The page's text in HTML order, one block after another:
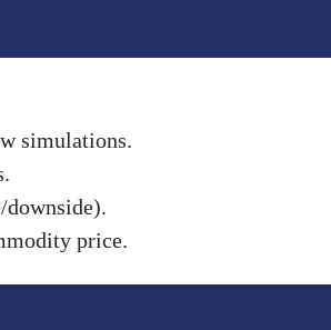
simulations.
downside).
price.